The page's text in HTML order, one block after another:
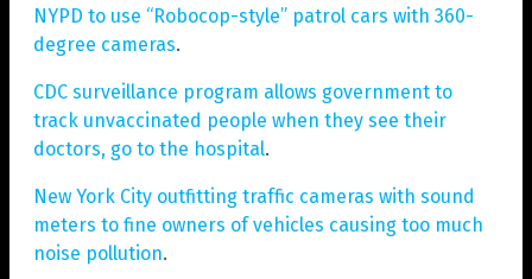
NYPD to use “Robocop-style” patrol cars with 360-
degree cameras.
CDC surveillance program allows government to
track unvaccinated people when they see their
doctors, go to the hospital.
New York City outfitting traffic cameras with sound
meters to fine owners of vehicles causing too much
noise pollution.